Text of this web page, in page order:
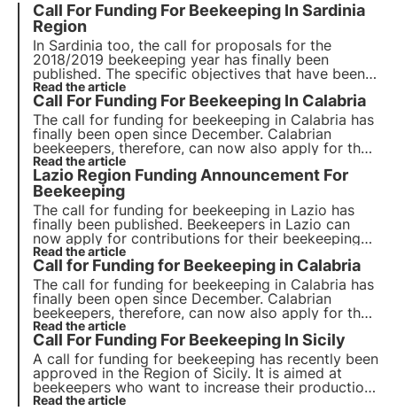
Call For Funding For Beekeeping In Sardinia
Region
In Sardinia too, the call for proposals for the
2018/2019 beekeeping year has finally been
published. The specific objectives that have been
set are to increase the effectiveness and marketing
of beekeeping products. Call for Beekeeping
Funding in Sardinia Region
Read the article
Call For Funding For Beekeeping In Calabria
The call for funding for beekeeping in Calabria has
finally been open since December. Calabrian
beekeepers, therefore, can now also apply for their
beekeeping activities. The new call for funding was
approved with the aim of improving beekeeping
activity in Calabria.
Read the article
Lazio Region Funding Announcement For
Beekeeping
The call for funding for beekeeping in Lazio has
finally been published. Beekeepers in Lazio can
now apply for contributions for their beekeeping
activities.
Read the article
Call for Funding for Beekeeping in Calabria
The call for funding for beekeeping in Calabria has
finally been open since December. Calabrian
beekeepers, therefore, can now also apply for their
beekeeping activities. The new call for funding was
approved with a view to improving the
development of beekeeping.
Read the article
Call For Funding For Beekeeping In Sicily
A call for funding for beekeeping has recently been
approved in the Region of Sicily. It is aimed at
beekeepers who want to increase their production
and improve the quality of their products.
Read the article